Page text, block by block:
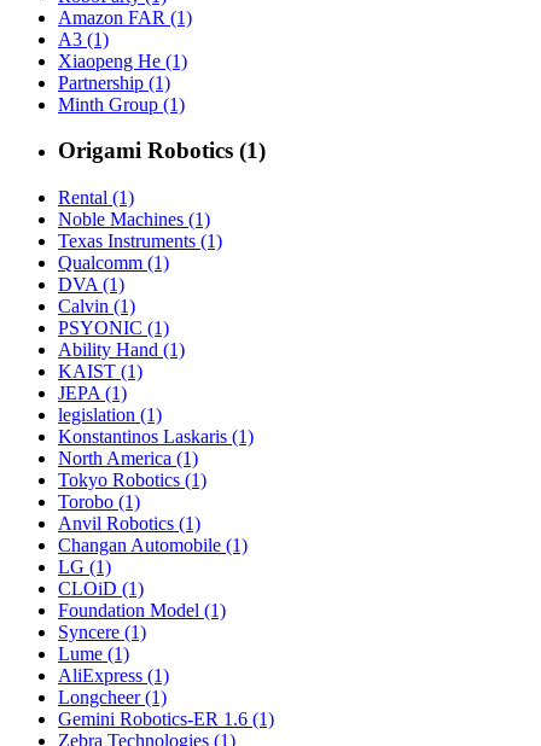
Amazon FAR (1)
A3 (1)
Xiaopeng He (1)
Partnership (1)
Minth Group (1)
Origami Robotics (1)
Rental (1)
Noble Machines (1)
Texas Instruments (1)
Qualcomm (1)
DVA (1)
Calvin (1)
PSYONIC (1)
Ability Hand (1)
KAIST (1)
JEPA (1)
legislation (1)
Konstantinos Laskaris (1)
North America (1)
Tokyo Robotics (1)
Torobo (1)
Anvil Robotics (1)
Changan Automobile (1)
LG (1)
CLOiD (1)
Foundation Model (1)
Syncere (1)
Lume (1)
AliExpress (1)
Longcheer (1)
Gemini Robotics-ER 1.6 (1)
Zebra Technologies (1)